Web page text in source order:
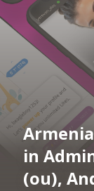
in
(ou),